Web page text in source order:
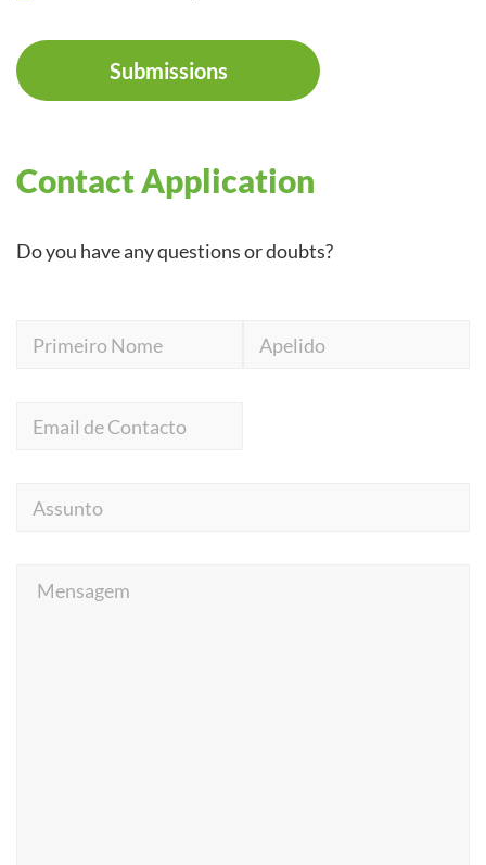
Submissions
Contact Application
Do you have any questions or doubts?
Nome
de
Contacto